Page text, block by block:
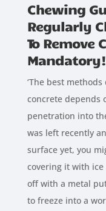
Chewing
Regularly
To Remove
Mandatory!
‘The best
concrete depends
penetration into
was left recently
surface yet, you
covering it with
off with a metal
to freeze into a